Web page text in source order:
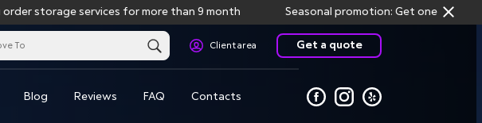
services for more than 9 month Seasonal promotion: Get one month free
Client area Get a quote
Blog Reviews FAQ Contacts